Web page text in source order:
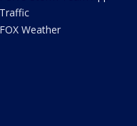
Traffic
FOX Weather